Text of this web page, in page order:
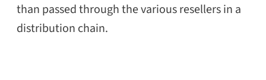
than passed through the various resellers in a
distribution chain.